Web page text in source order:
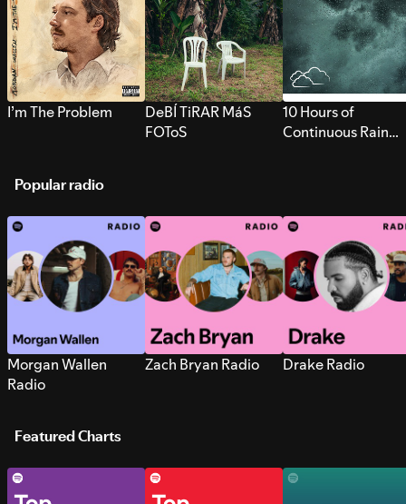
I’m The Problem
DeBÍ TiRAR MáS
FOToS
10 Hours of
Continuous Rain
Popular radio
Morgan Wallen
Radio
Zach Bryan Radio Drake Radio
Featured Charts